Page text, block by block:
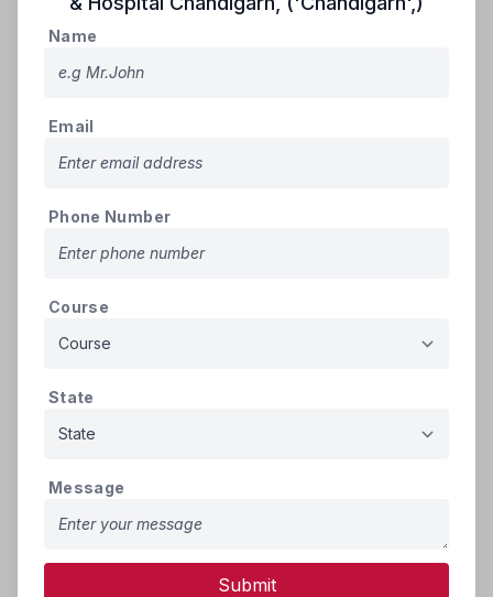
Apply
Email
Phone Number
Course
State
Message
Name
Email
Phone Number
Course
State
Message
Submit